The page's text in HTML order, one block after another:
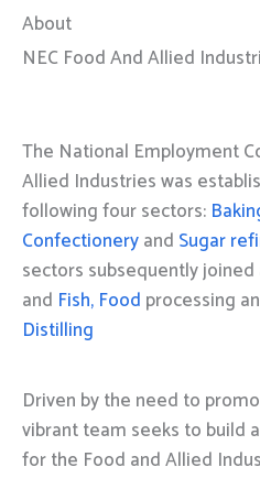
About
NEC Food And Allied
The National Employment
Allied Industries was
following four sectors:
Confectioneryand Sugar
sectors subsequently
and Fish, Food processing
Distilling
Driven by the need to
vibrant team seeks to build
for the Food and Allied